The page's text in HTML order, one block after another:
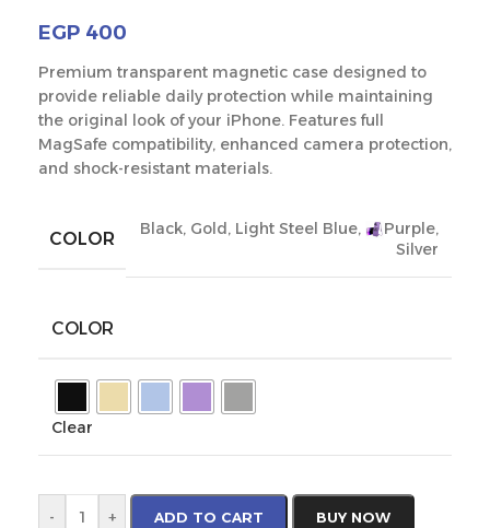
EGP 400
Premium transparent magnetic case designed to
provide reliable daily protection while maintaining
the original look of your iPhone. Features full
MagSafe compatibility, enhanced camera protection,
and shock-resistant materials.
COLOR Black, Gold, Light Steel Blue, Purple,
Silver
COLOR
Clear
- + ADD TO CART BUY NOW